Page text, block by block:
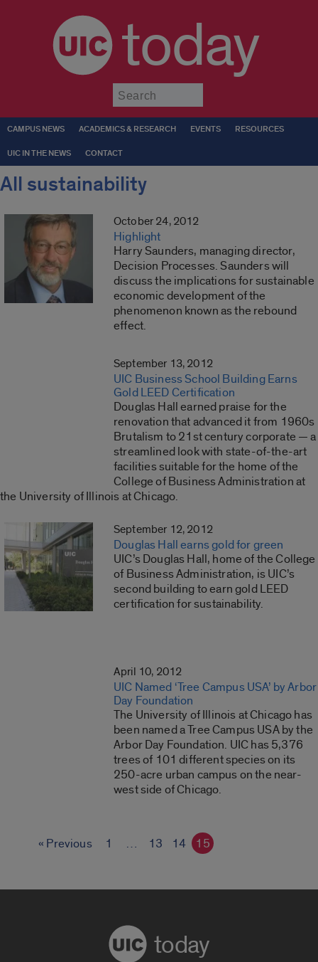
today
CAMPUS NEWS ACADEMICS & RESEARCH EVENTS RESOURCES
UIC IN THE NEWS CONTACT
All sustainability
October 24, 2012
Highlight
Harry Saunders, managing director,
Decision Processes. Saunders will
discuss the implications for sustainable
economic development of the
phenomenon known as the rebound
effect.
September 13, 2012
UIC Business School Building Earns
Gold LEED Certification
Douglas Hall earned praise for the
renovation that advanced it from 1960s
Brutalism to 21st century corporate — a
streamlined look with state-of-the-art
facilities suitable for the home of the
College of Business Administration at
the University of Illinois at Chicago.
September 12, 2012
Douglas Hall earns gold for green
UIC’s Douglas Hall, home of the College
of Business Administration, is UIC’s
second building to earn gold LEED
certification for sustainability.
April 10, 2012
UIC Named ‘Tree Campus USA’ by Arbor
Day Foundation
The University of Illinois at Chicago has
been named a Tree Campus USA by the
Arbor Day Foundation. UIC has 5,376
trees of 101 different species on its
250-acre urban campus on the near-
west side of Chicago.
« Previous 1 … 13 14 15
today